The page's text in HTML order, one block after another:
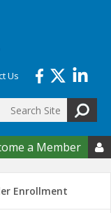
Us
a Member 
Enrollment